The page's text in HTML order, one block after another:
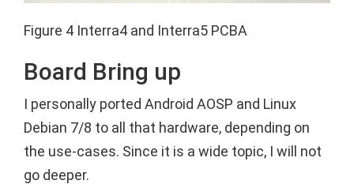
Figure 4 Interra4 and Interra5 PCBA
Board Bring up
I personally ported Android AOSP and Linux
Debian 7/8 to all that hardware, depending on
the use-cases. Since it is a wide topic, I will not
go deeper.